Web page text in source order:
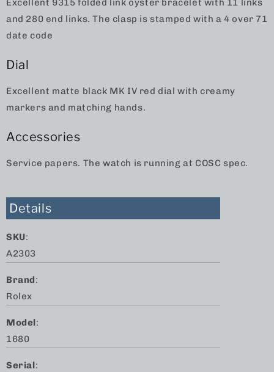
Excellent 9315 folded link oyster bracelet with 11 links
and 280 end links. The clasp is stamped with a 4 over 71
date code
Dial
Excellent matte black MK IV red dial with creamy
markers and matching hands.
Accessories
Service papers. The watch is running at COSC spec.
Details
SKU:
A2303
Brand:
Rolex
Model:
1680
Serial: